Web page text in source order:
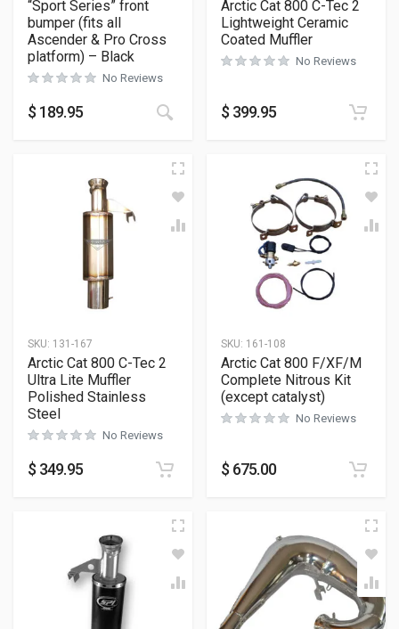
“Sport Series” front
bumper (fits all
Ascender & Pro Cross
platform) – Black
No Reviews
$ 189.95 This product has multiple
Arctic Cat 800 C-Tec 2
Lightweight Ceramic
Coated Muffler
No Reviews
$ 399.95
SKU: 131-167
Arctic Cat 800 C-Tec 2
Ultra Lite Muffler
Polished Stainless
Steel
No Reviews
$ 349.95
SKU: 161-108
Arctic Cat 800 F/XF/M
Complete Nitrous Kit
(except catalyst)
No Reviews
$ 675.00